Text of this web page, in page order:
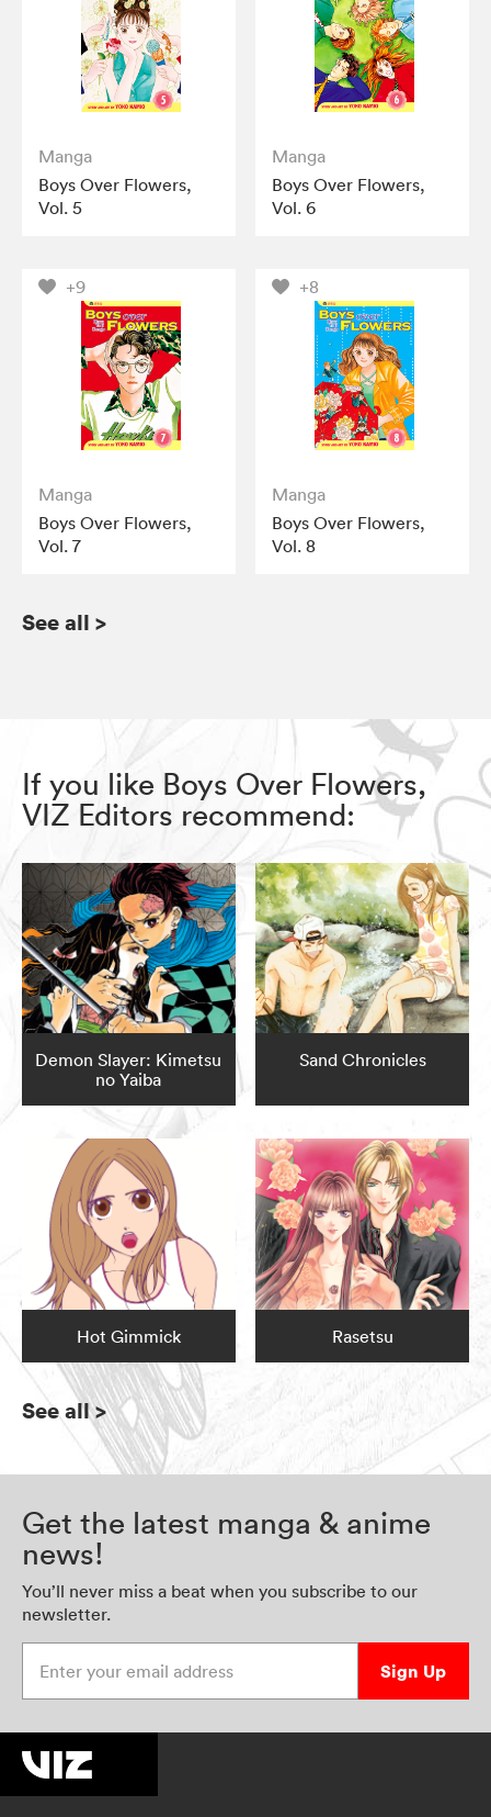
Manga
Boys Over Flowers,
Vol. 5
Manga
Boys Over Flowers,
Vol. 6
+9
Manga
Boys Over Flowers,
Vol. 7
+8
Manga
Boys Over Flowers,
Vol. 8
See all >
If you like Boys Over Flowers,
VIZ Editors recommend:
Demon Slayer: Kimetsu
no Yaiba
Sand Chronicles
Hot Gimmick Rasetsu
See all>
Get the latest manga & anime
news!
You’ll never miss a beat when you subscribe to our
newsletter.
Sign Up